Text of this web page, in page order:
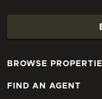
BROWSE
FIND AN AGENT